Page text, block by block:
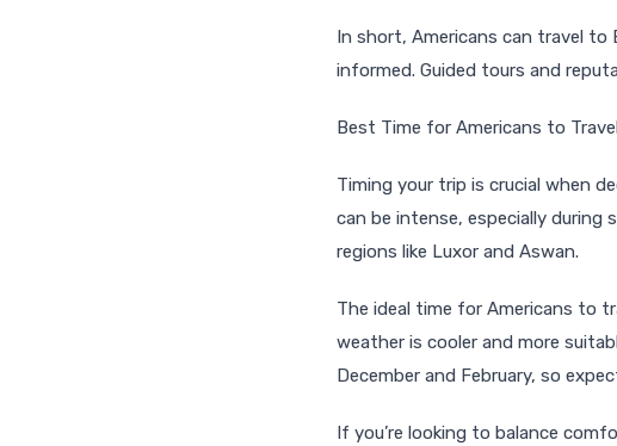
In short, Americans can travel
informed. Guided tours and
Best Time for Americans to
Timing your trip is crucial when
can be intense, especially during
regions like Luxor and Aswan.
The ideal time for Americans to
weather is cooler and more
December and February, so
If you’re looking to balance